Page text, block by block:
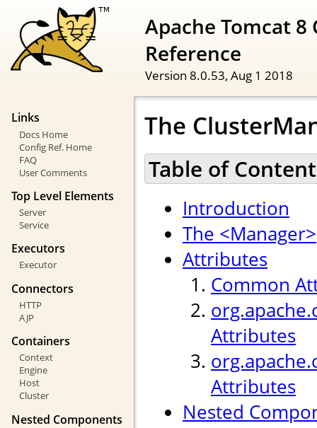
Apache Tomcat
Reference
Version 8.0.53, Aug 1 2018
Links
Docs Home
Config Ref. Home
FAQ
User Comments
Top Level Elements
Server
Service
Executors
Executor
Connectors
HTTP
AJP
Containers
Context
Engine
Host
Cluster
Nested Components
The
Table of
Introduction
The <Manager>
Attributes
Common
Attributes
Attributes
Nested